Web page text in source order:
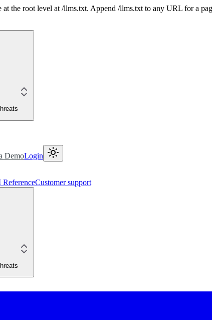
the root level at /llms.txt. Append /llms.txt to any URL for a
DemoLogin
ReferenceCustomer support